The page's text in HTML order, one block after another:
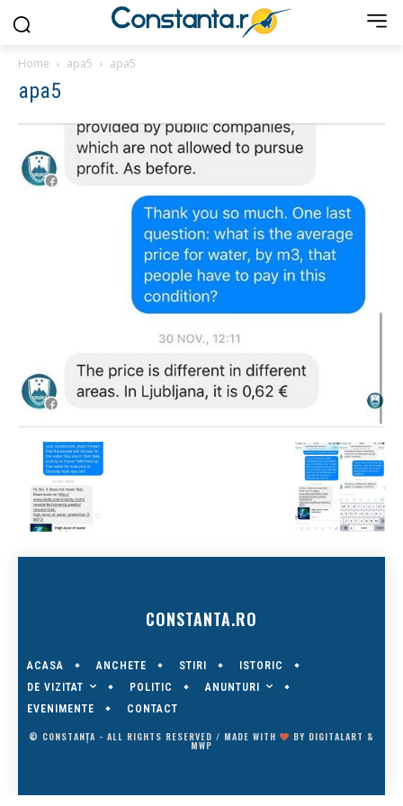
Home apa5 apa5
apa5
CONSTANTA.RO
ACASA ANCHETE STIRI
ISTORIC
DE VIZITAT
POLITIC
ANUNTURI
EVENIMENTE
CONTACT
© CONSTANȚA - ALL RIGHTS RESERVED / MADE WITH BY DIGITALART &
MWP